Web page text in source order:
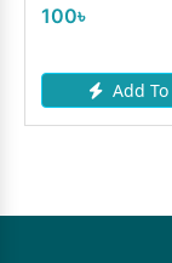
100৳
Add